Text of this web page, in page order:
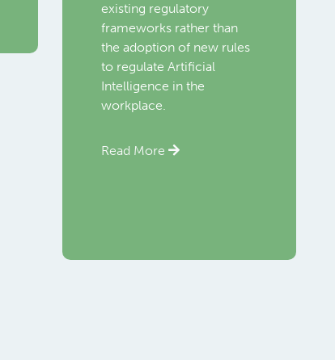
existing regulatory
frameworks rather than
the adoption of new rules
to regulate Artificial
Intelligence in the
workplace.
Read More